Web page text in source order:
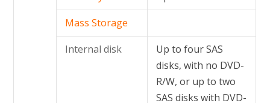
Mass Storage
Internal disk
Up to four SAS
disks, with no DVD-
R/W, or up to two
SAS disks with DVD-